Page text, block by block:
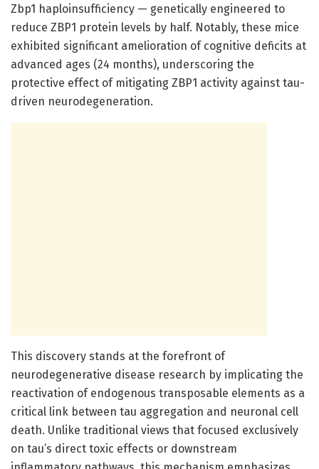
Zbp1 haploinsufficiency — genetically engineered to
reduce ZBP1 protein levels by half. Notably, these mice
exhibited significant amelioration of cognitive deficits at
advanced ages (24 months), underscoring the
protective effect of mitigating ZBP1 activity against tau-
driven neurodegeneration.
This discovery stands at the forefront of
neurodegenerative disease research by implicating the
reactivation of endogenous transposable elements as a
critical link between tau aggregation and neuronal cell
death. Unlike traditional views that focused exclusively
on tau’s direct toxic effects or downstream